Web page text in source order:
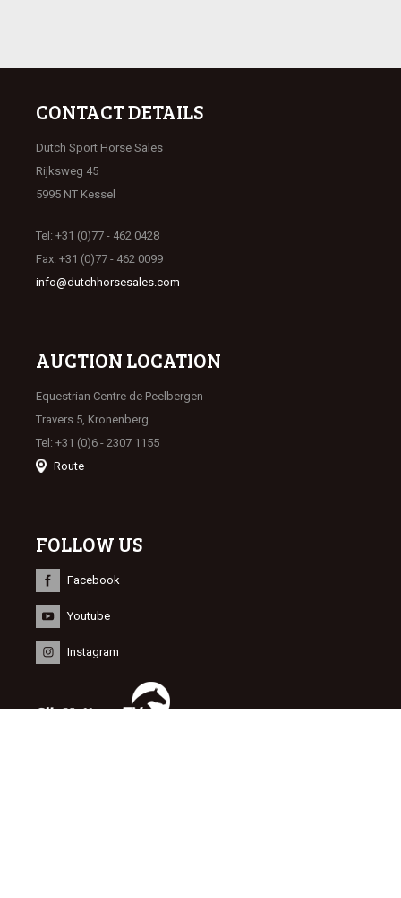
CONTACT DETAILS
Dutch Sport Horse Sales
Rijksweg 45
5995 NT Kessel
Tel: +31 (0)77 - 462 0428
Fax: +31 (0)77 - 462 0099
info@dutchhorsesales.com
AUCTION LOCATION
Equestrian Centre de Peelbergen
Travers 5, Kronenberg
Tel: +31 (0)6 - 2307 1155
Route
FOLLOW US
Facebook
Youtube
Instagram